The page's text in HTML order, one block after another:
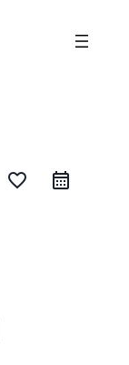
favorite_border